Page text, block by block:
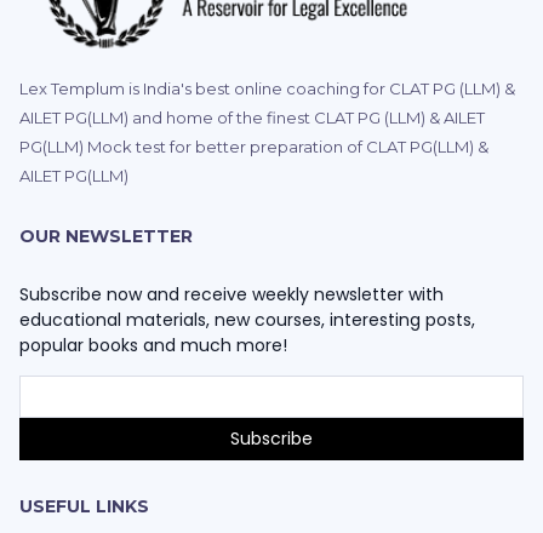
Lex Templum is India's best online coaching for CLAT PG (LLM) &
AILET PG(LLM) and home of the finest CLAT PG (LLM) & AILET
PG(LLM) Mock test for better preparation of CLAT PG(LLM) &
AILET PG(LLM)
OUR NEWSLETTER
Subscribe now and receive weekly newsletter with
educational materials, new courses, interesting posts,
popular books and much more!
USEFUL LINKS